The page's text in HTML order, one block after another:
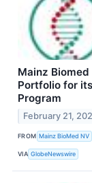
Mainz
Portfolio for
Program
February 21,
FROM Mainz BioMed NV
VIA GlobeNewswire